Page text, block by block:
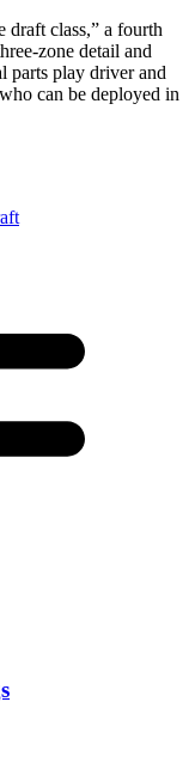
draft class,” a fourth
zone detail and
parts play driver and
can be deployed in